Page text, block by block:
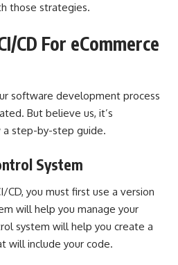
those strategies.
CD For eCommerce
software development process
But believe us, it’s
step-by-step guide.
System
you must first use a version
will help you manage your
system will help you create a
will include your code.